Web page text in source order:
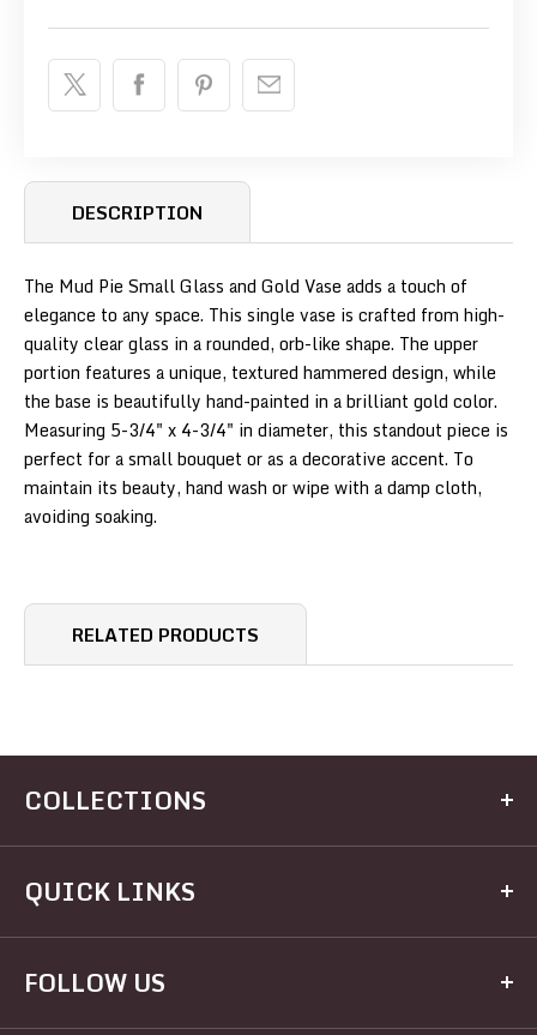
DESCRIPTION
The Mud Pie Small Glass and Gold Vase adds a touch of
elegance to any space. This single vase is crafted from high-
quality clear glass in a rounded, orb-like shape. The upper
portion features a unique, textured hammered design, while
the base is beautifully hand-painted in a brilliant gold color.
Measuring 5-3/4" x 4-3/4" in diameter, this standout piece is
perfect for a small bouquet or as a decorative accent. To
maintain its beauty, hand wash or wipe with a damp cloth,
avoiding soaking.
RELATED PRODUCTS
COLLECTIONS
Kitchen
Dining
Electrical
Hardware
Houseware
QUICK LINKS
Home
Brands
Recipes
FOLLOW US